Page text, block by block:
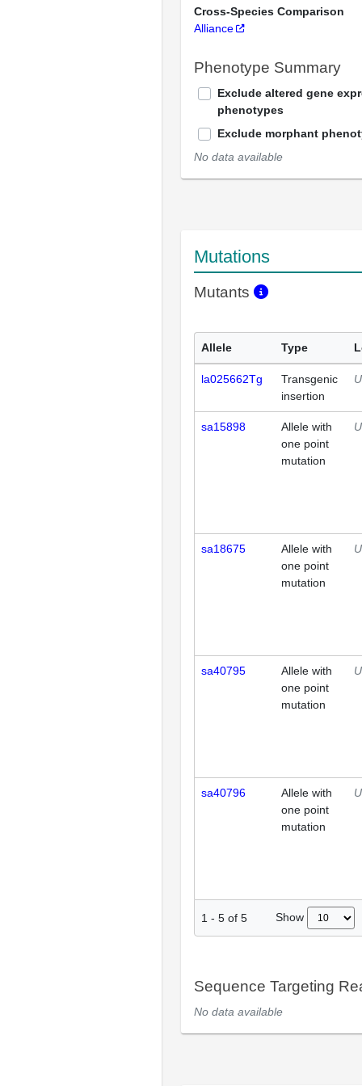
Cross-Species Comparison
Alliance
Phenotype Summary
Exclude altered gene
phenotypes
Exclude morphant
No data available
Mutations
Mutants
Allele Type
la025662Tg
Transgenic
insertion
sa15898
Allele with
one point
mutation
sa18675
Allele with
one point
mutation
sa40795
Allele with
one point
mutation
sa40796
Allele with
one point
mutation
1 - 5 of 5 Show
Sequence Targeting
No data available